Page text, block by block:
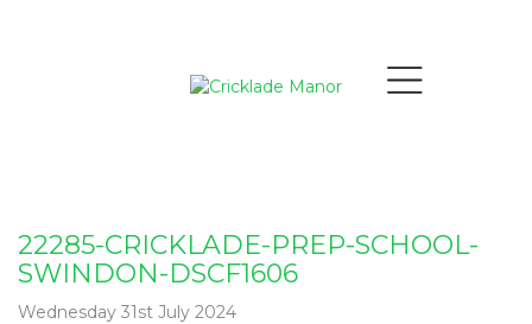
22285-CRICKLADE-PREP-SCHOOL-
SWINDON-DSCF1606
Wednesday 31st July 2024